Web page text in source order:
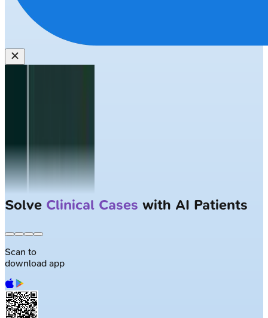
Largest NEET-PG question bank with
Scan to
download app